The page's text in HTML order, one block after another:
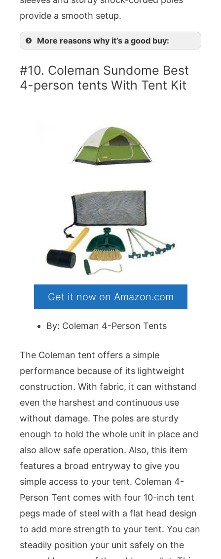
provide a smooth setup.
More reasons why it’s a good buy:
#10. Coleman Sundome Best
4-person tents With Tent Kit
Get it now on Amazon.com
By: Coleman 4-Person Tents
The Coleman tent offers a simple
performance because of its lightweight
construction. With fabric, it can withstand
even the harshest and continuous use
without damage. The poles are sturdy
enough to hold the whole unit in place and
also allow safe operation. Also, this item
features a broad entryway to give you
simple access to your tent. Coleman 4-
Person Tent comes with four 10-inch tent
pegs made of steel with a flat head design
to add more strength to your tent. You can
steadily position your unit safely on the